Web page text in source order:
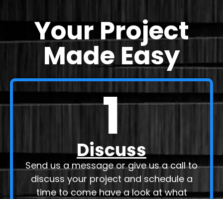
Your Project
Made Easy
1
Discuss
Send us a message or give us a call to
discuss your project and schedule a
time to come have a look at what